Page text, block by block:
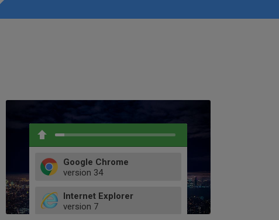
Google Chrome
version 34
52
66
Internet Explorer
version 7